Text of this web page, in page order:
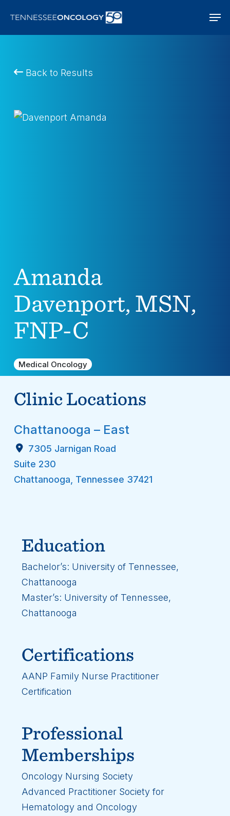
main
Back to Results
Amanda
Davenport, MSN,
FNP-C
Medical Oncology
Clinic Locations
Chattanooga – East
7305 Jarnigan Road
Suite 230
Chattanooga, Tennessee 37421
Education
Bachelor’s: University of Tennessee,
Chattanooga
Master’s: University of Tennessee,
Chattanooga
Certifications
AANP Family Nurse Practitioner
Certification
Professional
Memberships
Oncology Nursing Society
Advanced Practitioner Society for
Hematology and Oncology